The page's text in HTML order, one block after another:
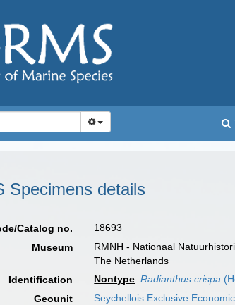
Specimens details
Catalog no.
18693
Museum
RMNH - Nationaal
The Netherlands
Identification
Nontype:Radianthus crispa
Geounit
Seychellois Exclusive